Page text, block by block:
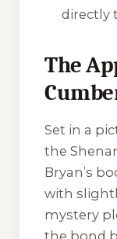
directly
The
Set in a
the
Bryan’s
with
mystery